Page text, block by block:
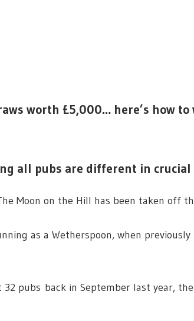
worth £5,000… here’s how to
all pubs are different in crucial
Moon on the Hill has been taken off
as a Wetherspoon, when previously
pubs back in September last year,